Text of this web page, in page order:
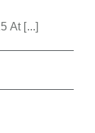
At [...]